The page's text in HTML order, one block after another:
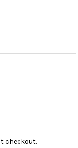
checkout.